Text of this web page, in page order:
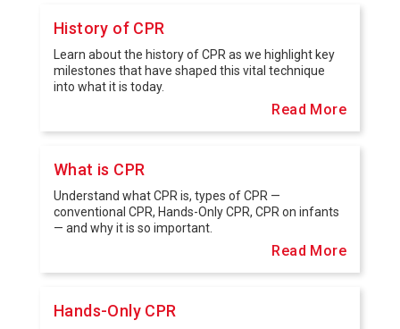
History of CPR
Learn about the history of CPR as we highlight key
milestones that have shaped this vital technique
into what it is today.
Read More
What is CPR
Understand what CPR is, types of CPR —
conventional CPR, Hands-Only CPR, CPR on infants
— and why it is so important.
Read More
Hands-Only CPR